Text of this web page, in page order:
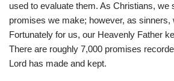
used to evaluate them. As Christians, we
promises we make; however, as sinners,
Fortunately for us, our Heavenly Father
There are roughly 7,000 promises
Lord has made and kept.